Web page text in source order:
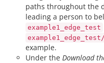
paths throughout the
leading a person to
example1_edge_test
example.
Under the Download